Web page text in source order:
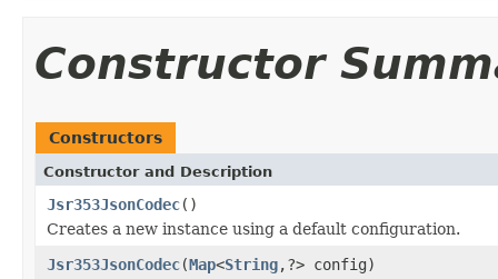
Constructor
Constructors
Constructor and Description
Jsr353JsonCodec()
Creates a new instance using a default configuration.
Jsr353JsonCodec(Map<String,?> config)